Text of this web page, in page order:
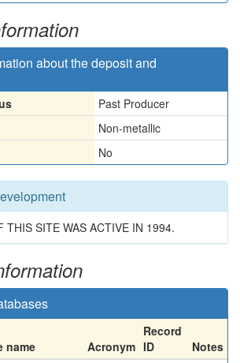
about the deposit and
Past Producer
Non-metallic
No
THIS SITE WAS ACTIVE IN 1994.
name Acronym
Record
ID
Notes